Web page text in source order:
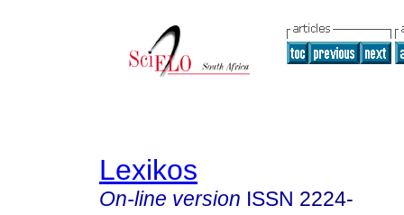
Lexikos
On-line version ISSN 2224-